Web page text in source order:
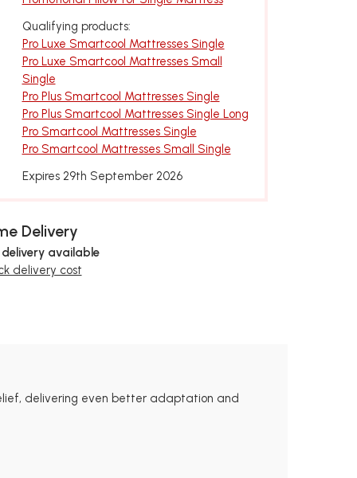
Qualifying products:
Pro Luxe Smartcool Mattresses Single
Pro Luxe Smartcool Mattresses Small
Single
Pro Plus Smartcool Mattresses Single
Pro Plus Smartcool Mattresses Single Long
Pro Smartcool Mattresses Single
Pro Smartcool Mattresses Small Single
Expires 29th September 2026
Delivery
delivery available
delivery cost
delivering even better adaptation and